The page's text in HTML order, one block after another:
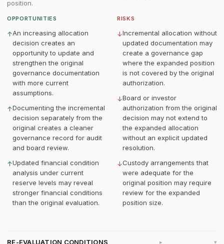
position.
OPPORTUNITIES
↑An increasing allocation
decision creates an
opportunity to update and
strengthen the original
governance documentation
with more current
assumptions.
↑Documenting the incremental
decision separately from the
original creates a cleaner
governance record for audit
and board review.
↑Updated financial condition
analysis under current
reserve levels may reveal
stronger financial conditions
than the original evaluation.
RISKS
↓Incremental allocation without
updated documentation may
create a governance gap
where the expanded position
is not covered by the original
authorization.
↓Board or investor
authorization from the original
decision may not extend to
the expanded allocation
without an explicit updated
resolution.
↓Custody arrangements that
were adequate for the
original position may require
review for the expanded
position size.
RE-EVALUATION CONDITIONS ▸